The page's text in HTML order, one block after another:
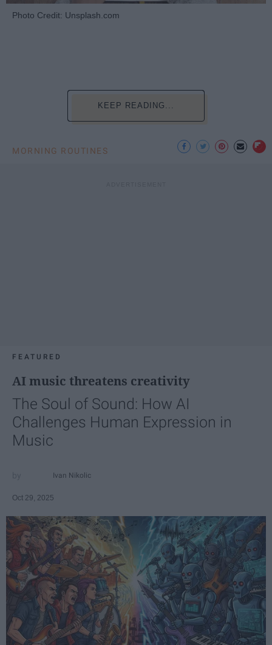
Photo Credit: Unsplash.com
KEEP READING...
MORNING ROUTINES
FEATURED
AI music threatens creativity
The Soul of Sound: How AI
Challenges Human Expression in
Music
Ivan Nikolic
Oct 29, 2025